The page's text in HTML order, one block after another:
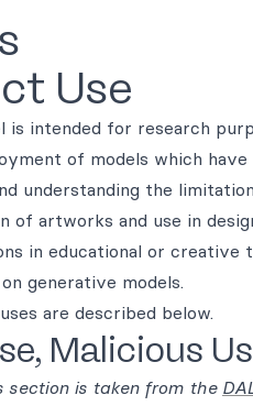
Use
is intended for research
of models which
understanding the
of artworks and use in
in educational or creative
generative models.
are described below.
Malicious
section is taken from the